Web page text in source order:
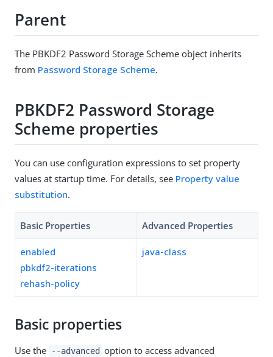
Parent
The PBKDF2 Password Storage Scheme object inherits
from Password Storage Scheme.
PBKDF2 Password Storage
Scheme properties
You can use configuration expressions to set property
values at startup time. For details, see Property value
substitution.
Basic Properties Advanced Properties
enabled
pbkdf2-iterations
rehash-policy
java-class
Basic properties
Use the --advanced option to access advanced